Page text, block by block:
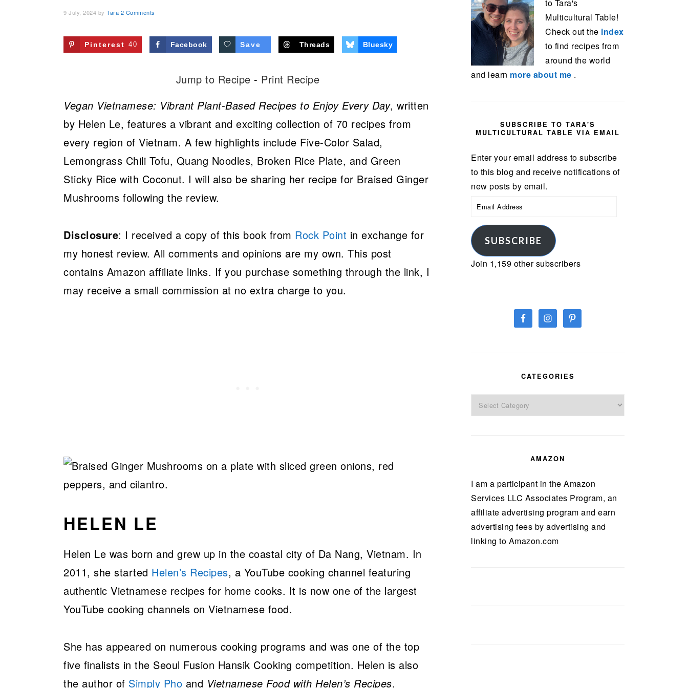
9 July, 2024 by Tara 2 Comments
Pinterest 40 Facebook Save Threads Bluesky
Jump to Recipe - Print Recipe
Vegan Vietnamese: Vibrant Plant-Based Recipes to Enjoy Every Day, written
by Helen Le, features a vibrant and exciting collection of 70 recipes from
every region of Vietnam. A few highlights include Five-Color Salad,
Lemongrass Chili Tofu, Quang Noodles, Broken Rice Plate, and Green
Sticky Rice with Coconut. I will also be sharing her recipe for Braised Ginger
Mushrooms following the review.
Disclosure: I received a copy of this book from Rock Point in exchange for
my honest review. All comments and opinions are my own. This post
contains Amazon affiliate links. If you purchase something through the link, I
may receive a small commission at no extra charge to you.
HELEN LE
Helen Le was born and grew up in the coastal city of Da Nang, Vietnam. In
2011, she started Helen’s Recipes, a YouTube cooking channel featuring
authentic Vietnamese recipes for home cooks. It is now one of the largest
YouTube cooking channels on Vietnamese food.
She has appeared on numerous cooking programs and was one of the top
five finalists in the Seoul Fusion Hansik Cooking competition. Helen is also
the author of Simply Pho and Vietnamese Food with Helen’s Recipes.
to Tara's
Multicultural Table!
Check out the index
to find recipes from
around the world
and learn more about me .
SUBSCRIBE TO TARA'S
MULTICULTURAL TABLE VIA EMAIL
Enter your email address to subscribe
to this blog and receive notifications of
new posts by email.
Email
SUBSCRIBE
Join 1,159 other subscribers
CATEGORIES
Categories
AMAZON
I am a participant in the Amazon
Services LLC Associates Program, an
affiliate advertising program and earn
advertising fees by advertising and
linking to Amazon.com